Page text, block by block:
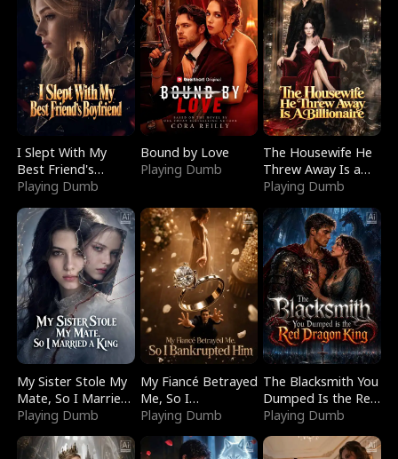
I Slept With My
Best Friend's
Boyfriend
Playing Dumb
Bound by Love
Playing Dumb
The Housewife He
Threw Away Is a
Billionaire
Playing Dumb
My Sister Stole My
Mate, So I Married
a King
Playing Dumb
My Fiancé Betrayed
Me, So I
Bankrupted Him
Playing Dumb
The Blacksmith You
Dumped Is the Red
Dragon King
Playing Dumb